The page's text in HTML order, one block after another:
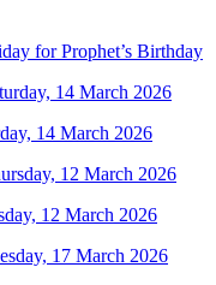
for Prophet’s Birthday
14 March 2026
12 March 2026